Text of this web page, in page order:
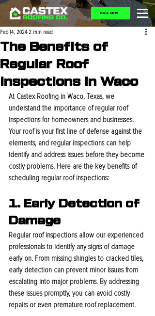
CALL NOW
The Benefits of
Regular Roof
Inspections in Waco
Feb 14, 2024 2 min read
At Castex Roofing in Waco, Texas, we
understand the importance of regular roof
inspections for homeowners and businesses.
Your roof is your first line of defense against the
elements, and regular inspections can help
identify and address issues before they become
costly problems. Here are the key benefits of
scheduling regular roof inspections:
1. Early Detection of
Damage
Regular roof inspections allow our experienced
professionals to identify any signs of damage
early on. From missing shingles to cracked tiles,
early detection can prevent minor issues from
escalating into major problems. By addressing
these issues promptly, you can avoid costly
repairs or even premature roof replacement.